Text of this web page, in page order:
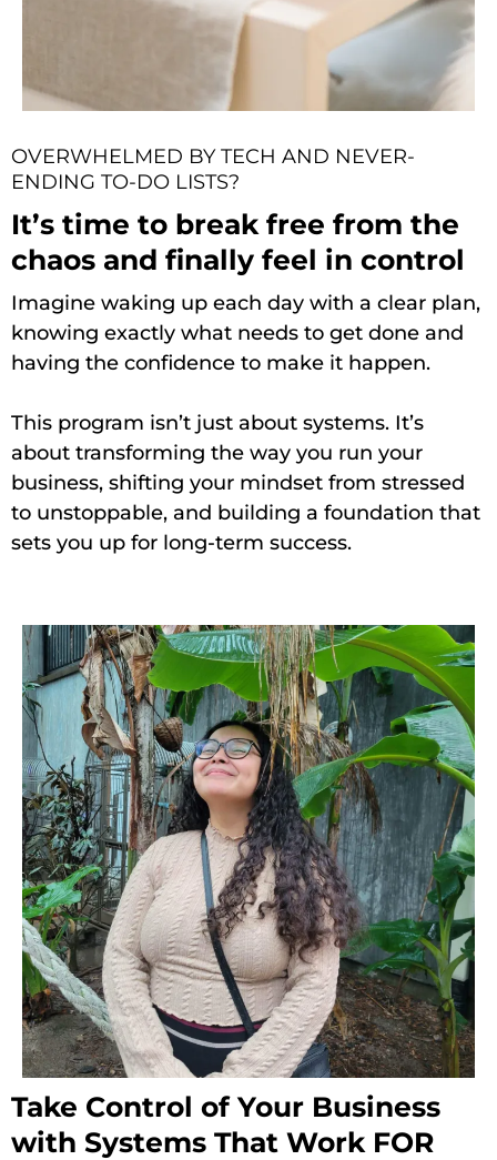
OVERWHELMED BY TECH AND NEVER-
ENDING TO-DO LISTS?
It’s time to break free from the
chaos and finally feel in control
Imagine waking up each day with a clear plan,
knowing exactly what needs to get done and
having the confidence to make it happen.
This program isn’t just about systems. It’s
about transforming the way you run your
business, shifting your mindset from stressed
to unstoppable, and building a foundation that
sets you up for long-term success.
Take Control of Your Business
with Systems That Work FOR